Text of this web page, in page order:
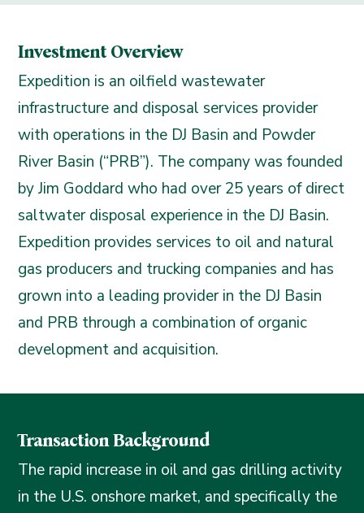
Investment Overview
Expedition is an oilfield wastewater
infrastructure and disposal services provider
with operations in the DJ Basin and Powder
River Basin (“PRB”). The company was founded
by Jim Goddard who had over 25 years of direct
saltwater disposal experience in the DJ Basin.
Expedition provides services to oil and natural
gas producers and trucking companies and has
grown into a leading provider in the DJ Basin
and PRB through a combination of organic
development and acquisition.
Transaction Background
The rapid increase in oil and gas drilling activity
in the U.S. onshore market, and specifically the